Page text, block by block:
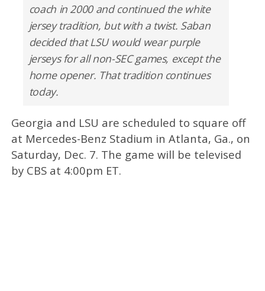
coach in 2000 and continued the white
jersey tradition, but with a twist. Saban
decided that LSU would wear purple
jerseys for all non-SEC games, except the
home opener. That tradition continues
today.
Georgia and LSU are scheduled to square off
at Mercedes-Benz Stadium in Atlanta, Ga., on
Saturday, Dec. 7. The game will be televised
by CBS at 4:00pm ET.